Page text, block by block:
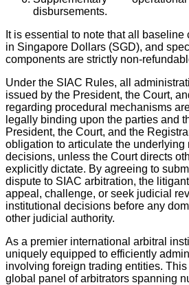
disbursements.
It is essential to note that all baseline
in Singapore Dollars (SGD), and
components are strictly non-
Under the SIAC Rules, all
issued by the President, the Court,
regarding procedural mechanisms
legally binding upon the parties and
President, the Court, and the
obligation to articulate the underlying
decisions, unless the Court directs
explicitly dictate. By agreeing to
dispute to SIAC arbitration, the
appeal, challenge, or seek judicial
institutional decisions before any
other judicial authority.
As a premier international arbitral
uniquely equipped to efficiently
involving foreign trading entities.
global panel of arbitrators spanning